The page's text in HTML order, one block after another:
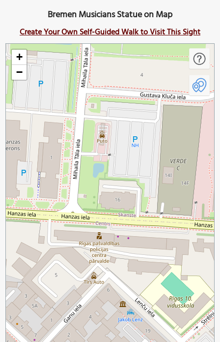
Bremen Musicians Statue on Map
Create Your Own Self-Guided Walk to Visit This Sight
+
−